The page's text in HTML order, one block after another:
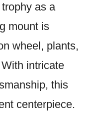
as a
mount is
wheel, plants,
intricate
this
centerpiece.